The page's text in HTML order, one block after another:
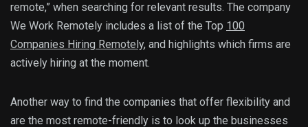
remote,” when searching for relevant results. The company
We Work Remotely includes a list of the Top 100
Companies Hiring Remotely, and highlights which firms are
actively hiring at the moment.
Another way to find the companies that offer flexibility and
are the most remote-friendly is to look up the businesses